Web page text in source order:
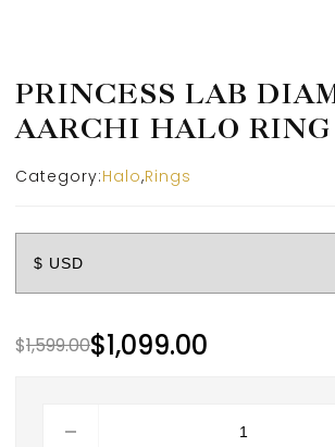
PRINCESS LAB
AARCHI HALO RING
Category:Halo,Rings
$1,599.00$1,099.00